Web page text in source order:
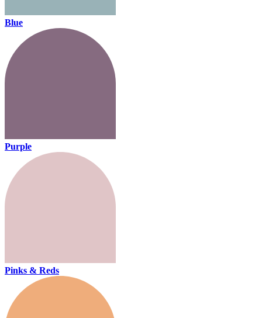
Blue
Purple
Pinks & Reds